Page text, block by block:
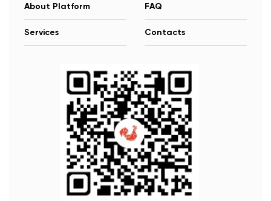
About Platform
Services
FAQ
Contacts